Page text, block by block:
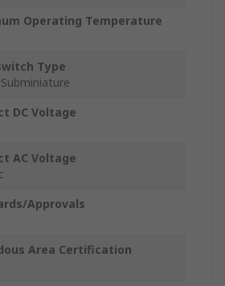
Operating Temperature
Type
DC Voltage
AC Voltage
Approvals
Area Certification